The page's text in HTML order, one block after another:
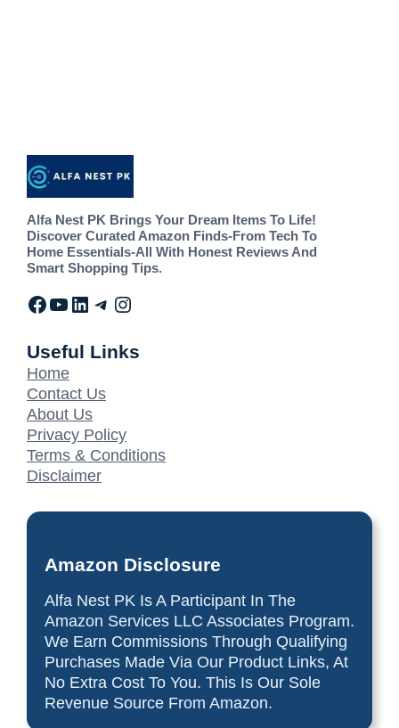
Alfa Nest PK Brings Your Dream Items To Life!
Discover Curated Amazon Finds-From Tech To
Home Essentials-All With Honest Reviews And
Smart Shopping Tips.
Useful Links
Home
Contact Us
About Us
Privacy Policy
Terms & Conditions
Disclaimer
Amazon Disclosure
Alfa Nest PK Is A Participant In The
Amazon Services LLC Associates Program.
We Earn Commissions Through Qualifying
Purchases Made Via Our Product Links, At
No Extra Cost To You. This Is Our Sole
Revenue Source From Amazon.